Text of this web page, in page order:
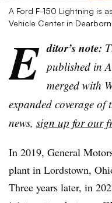
A Ford F-150 Lightning is
Vehicle Center in
E ditor’s note:
published in
merged with
expanded coverage
news, sign up for our
In 2019, General
plant in Lordstown,
Three years later, in